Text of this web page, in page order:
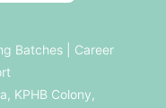
Batches | Career
KPHB Colony,